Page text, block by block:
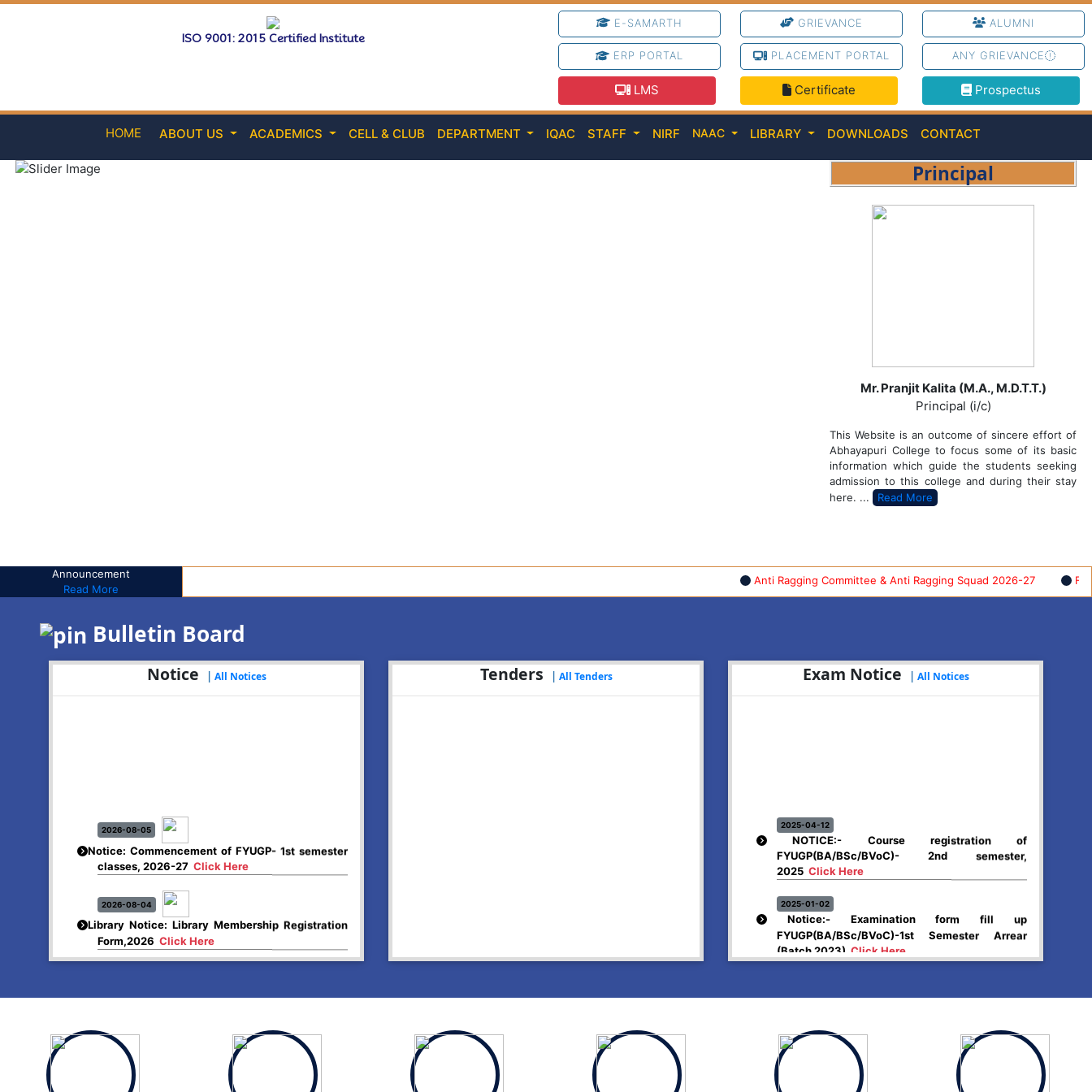
ISO 9001: 2015 Certified Institute
E-SAMARTH GRIEVANCE ALUMNI
ERP PORTAL PLACEMENT PORTAL ANY GRIEVANCE
LMS Certificate Prospectus
HOME ABOUT US ACADEMICS CELL & CLUB DEPARTMENT IQAC STAFF NIRF NAAC LIBRARY DOWNLOADS CONTACT
Principal
Mr. Pranjit Kalita (M.A., M.D.T.T.)
Principal (i/c)
This Website is an outcome of sincere effort of
Abhayapuri College to focus some of its basic
information which guide the students seeking
admission to this college and during their stay
here. ...
Read More
Announcement
Read More
Anti Ragging Committee & Anti Ragging Squad 2026-27 FYUGP
Bulletin Board
Notice | All Notices
Notice: Commencement of FYUGP- 1st semester
classes, 2026-27Click Here
Library Notice: Library Membership Registration
Form,2026Click Here
Boys Hostel of Abhayapuri College
2026-08-01
Merit list:
Tenders | All Tenders Exam Notice | All Notices
NOTICE:- Course registration of
FYUGP(BA/BSc/BVoC)- 2nd semester,
2025Click Here
Notice:- Examination form fill up
FYUGP(BA/BSc/BVoC)-1st Semester Arrear
(Batch 2023)Click Here
form fill upClick Here
2024-12-03
Notice:- Examination form fill up FYUGP- 1st &
3rd Semester , 2024